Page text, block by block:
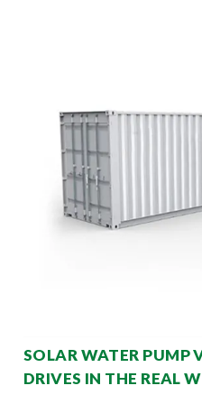
SOLAR WATER PUMP
DRIVES IN THE REAL